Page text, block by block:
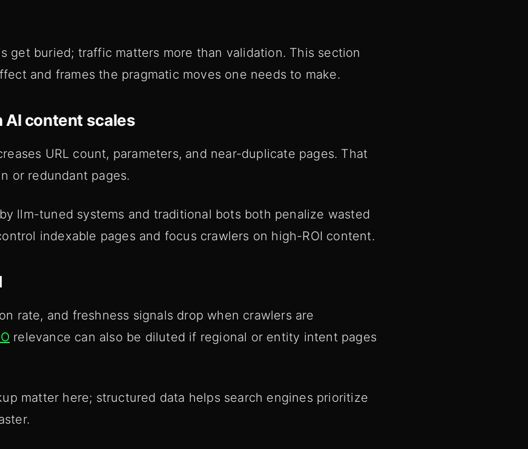
get buried; traffic matters more than validation. This section
and frames the pragmatic moves one needs to make.
AI content scales
URL count, parameters, and near-duplicate pages. That
or redundant pages.
llm-tuned systems and traditional bots both penalize wasted
indexable pages and focus crawlers on high-ROI content.
rate, and freshness signals drop when crawlers are
relevance can also be diluted if regional or entity intent pages
matter here; structured data helps search engines prioritize